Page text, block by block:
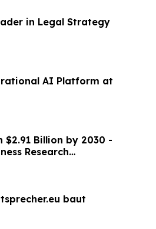
in Legal Strategy
AI Platform at
Billion by 2030 -
Research
baut